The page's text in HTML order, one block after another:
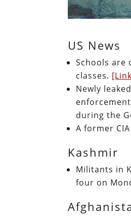
US News
Schools are
classes.
Newly
during the
A former
Kashmir
Militants in
four on